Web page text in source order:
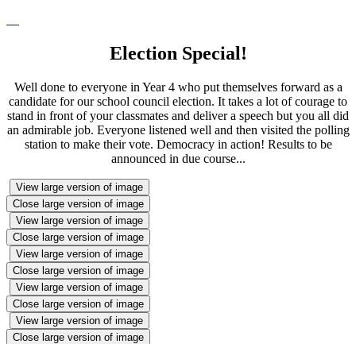
Election Special!
Well done to everyone in Year 4 who put themselves forward as a
candidate for our school council election. It takes a lot of courage to
stand in front of your classmates and deliver a speech but you all did
an admirable job. Everyone listened well and then visited the polling
station to make their vote. Democracy in action! Results to be
announced in due course...
View large version of image
Close large version of image
View large version of image
Close large version of image
View large version of image
Close large version of image
View large version of image
Close large version of image
View large version of image
Close large version of image